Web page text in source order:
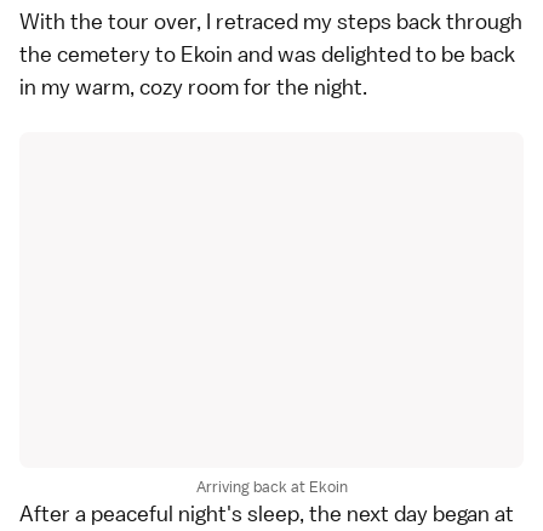
With the tour over, I retraced my steps back through
the cemetery to Ekoin and was delighted to be back
in my warm, cozy room for the night.
Arriving back at Ekoin
After a peaceful night's sleep, the next day began at